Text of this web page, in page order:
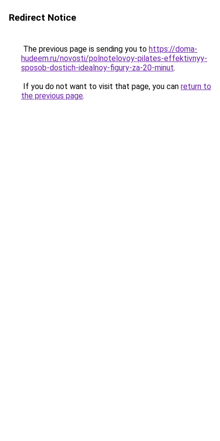
Redirect Notice
The previous page is sending you to https://doma-
hudeem.ru/novosti/polnotelovoy-pilates-effektivnyy-
sposob-dostich-idealnoy-figury-za-20-minut.
If you do not want to visit that page, you can return to
the previous page.